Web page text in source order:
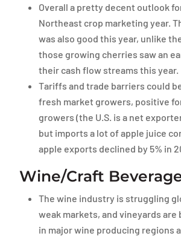
Overall a pretty decent outlook
Northeast crop marketing year.
was also good this year, unlike
those growing cherries saw an
their cash flow streams this year.
Tariffs and trade barriers could
fresh market growers, positive
growers (the U.S. is a net
but imports a lot of apple juice
apple exports declined by 5% in
Wine/Craft
The wine industry is struggling
weak markets, and vineyards
in major wine producing regions